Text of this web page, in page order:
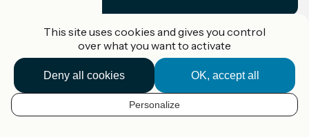
EN
Accueil Vélo Pro
Contact
Legal notice
This site uses cookies and gives you control
over what you want to activate
OK, accept all
Deny all cookies
Personalize